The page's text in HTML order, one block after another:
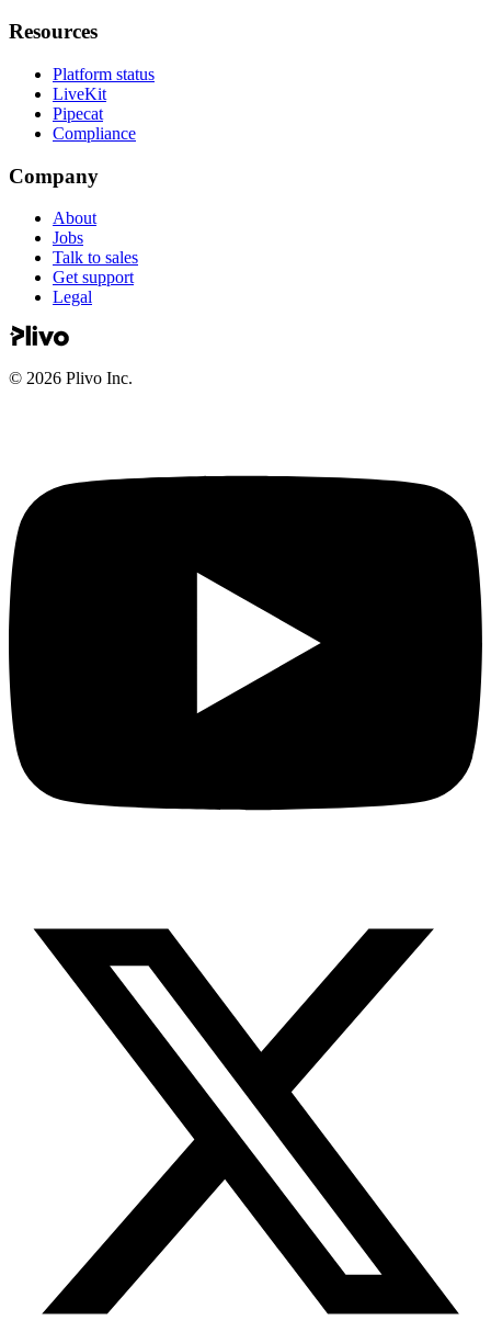
Resources
Platform status
LiveKit
Pipecat
Compliance
Company
About
Jobs
Talk to sales
Get support
Legal
© 2026 Plivo Inc.